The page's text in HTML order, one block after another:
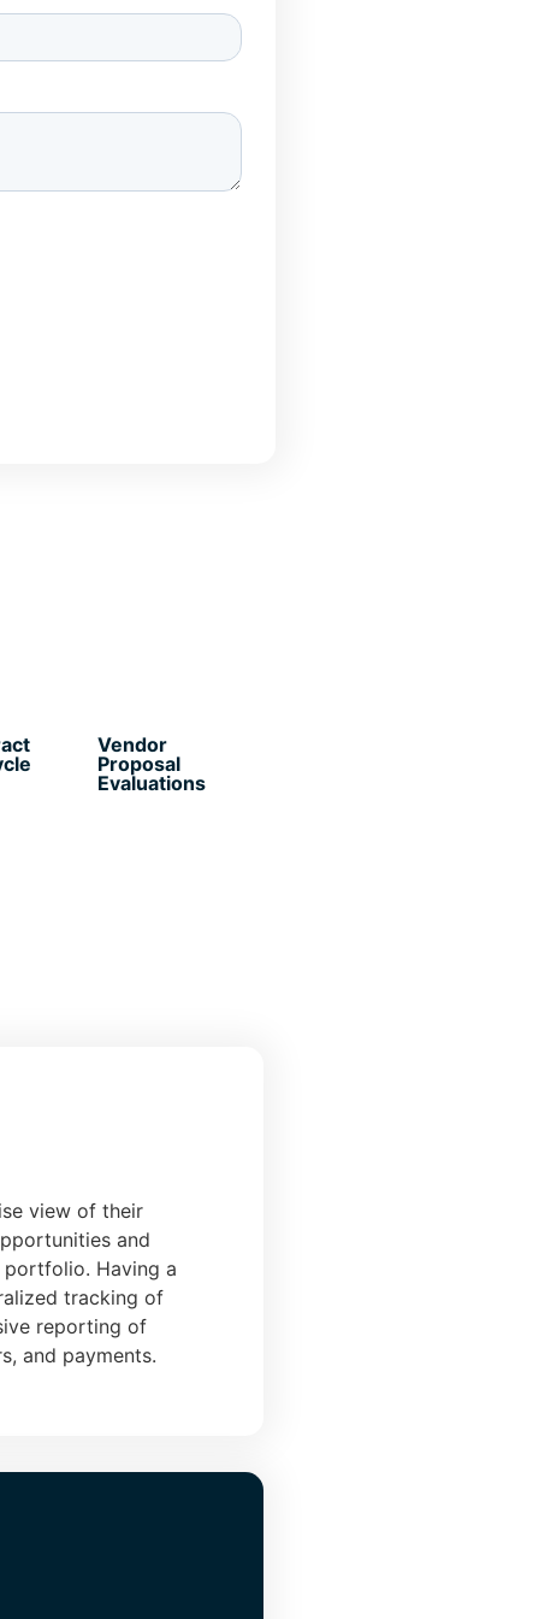
Vendor
Proposal
Evaluations
view of their
and
Having a
tracking of
reporting of
and payments.